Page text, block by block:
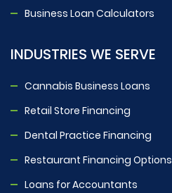
Business Loan Calculators
INDUSTRIES WE SERVE
Cannabis Business Loans
Retail Store Financing
Dental Practice Financing
Restaurant Financing Options
Loans for Accountants